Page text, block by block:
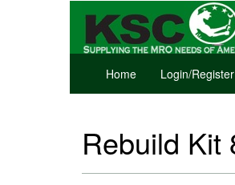
Home Login/Register
Rebuild Kit